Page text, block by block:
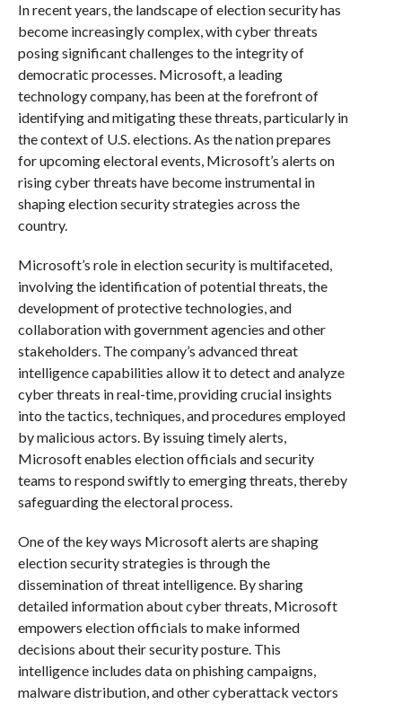
In recent years, the landscape of election security has
become increasingly complex, with cyber threats
posing significant challenges to the integrity of
democratic processes. Microsoft, a leading
technology company, has been at the forefront of
identifying and mitigating these threats, particularly in
the context of U.S. elections. As the nation prepares
for upcoming electoral events, Microsoft’s alerts on
rising cyber threats have become instrumental in
shaping election security strategies across the
country.
Microsoft’s role in election security is multifaceted,
involving the identification of potential threats, the
development of protective technologies, and
collaboration with government agencies and other
stakeholders. The company’s advanced threat
intelligence capabilities allow it to detect and analyze
cyber threats in real-time, providing crucial insights
into the tactics, techniques, and procedures employed
by malicious actors. By issuing timely alerts,
Microsoft enables election officials and security
teams to respond swiftly to emerging threats, thereby
safeguarding the electoral process.
One of the key ways Microsoft alerts are shaping
election security strategies is through the
dissemination of threat intelligence. By sharing
detailed information about cyber threats, Microsoft
empowers election officials to make informed
decisions about their security posture. This
intelligence includes data on phishing campaigns,
malware distribution, and other cyberattack vectors